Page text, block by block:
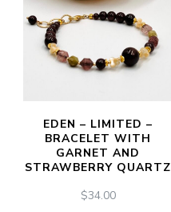
EDEN – LIMITED –
BRACELET WITH
GARNET AND
STRAWBERRY QUARTZ
$34.00